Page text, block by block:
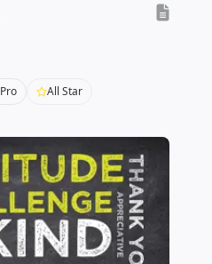
Pro All Star